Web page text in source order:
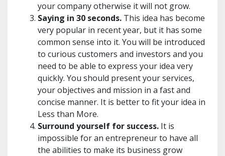
your company otherwise it will not grow.
Saying in 30 seconds. This idea has become
very popular in recent year, but it has some
common sense into it. You will be introduced
to curious customers and investors and you
need to be able to express your idea very
quickly. You should present your services,
your objectives and mission in a fast and
concise manner. It is better to fit your idea in
Less than More.
Surround yourself for success. It is
impossible for an entrepreneur to have all
the abilities to make its business grow